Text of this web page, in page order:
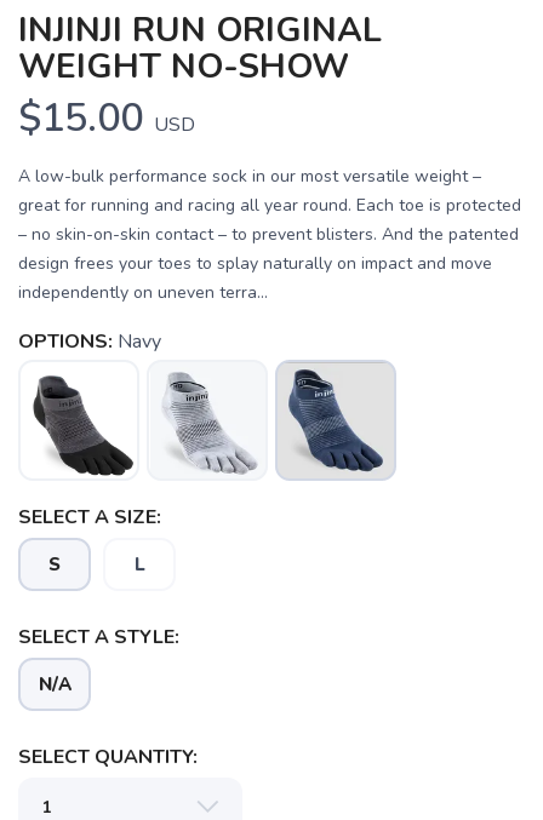
INJINJI RUN ORIGINAL
WEIGHT NO-SHOW
$15.00 USD
A low-bulk performance sock in our most versatile weight –
great for running and racing all year round. Each toe is protected
– no skin-on-skin contact – to prevent blisters. And the patented
design frees your toes to splay naturally on impact and move
independently on uneven terra...
OPTIONS: Navy
SELECT A SIZE:
S L
SELECT A STYLE:
N/A
SELECT QUANTITY: